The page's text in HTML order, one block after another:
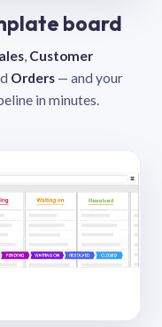
board
, Customer
Orders — and your
in minutes.